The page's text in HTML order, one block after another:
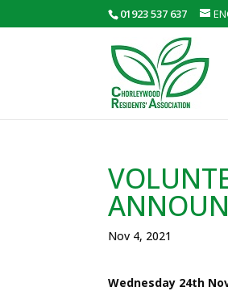
01923 537 637
Nov 4, 2021
Wednesday 24th